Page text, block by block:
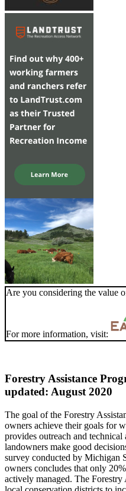
Are you considering the value
For more information, visit:
Forestry Assistance
updated: August 2020
The goal of the Forestry
owners achieve their goals for
provides outreach and technical
landowners make good
survey conducted by Michigan
owners concludes that only
actively managed. The